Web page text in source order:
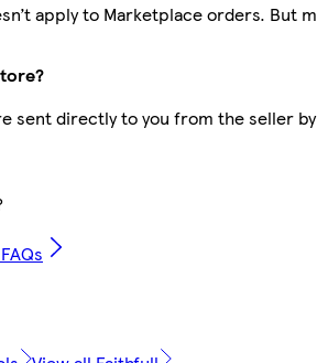
apply to Marketplace orders. But
sent directly to you from the seller